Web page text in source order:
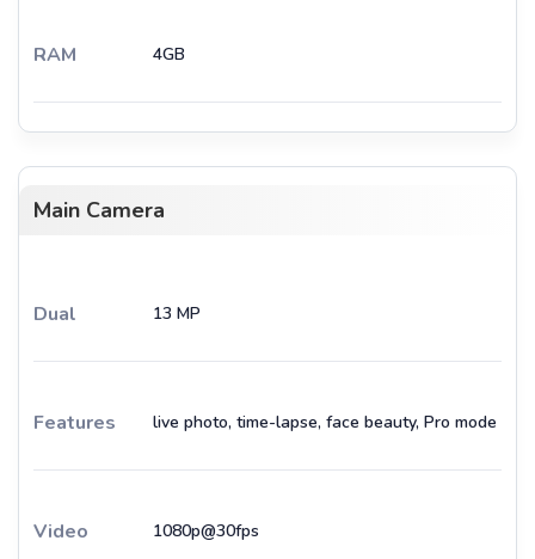
RAM 4GB
Main Camera
Dual 13 MP
Features live photo, time-lapse, face beauty, Pro mode
Video 1080p@30fps